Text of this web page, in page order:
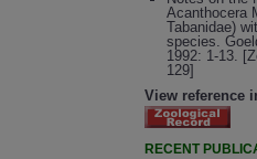
Acanthocera
Tabanidae)
species.
1992: 1-13.
129]
View reference
RECENT